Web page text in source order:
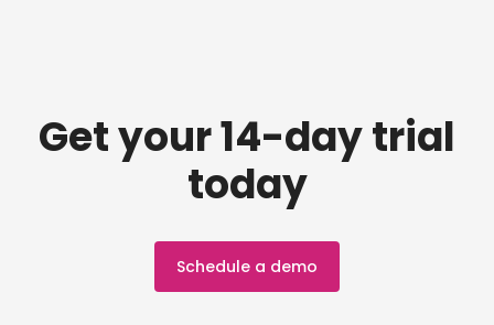
Get your 14-day trial
today
Schedule a demo